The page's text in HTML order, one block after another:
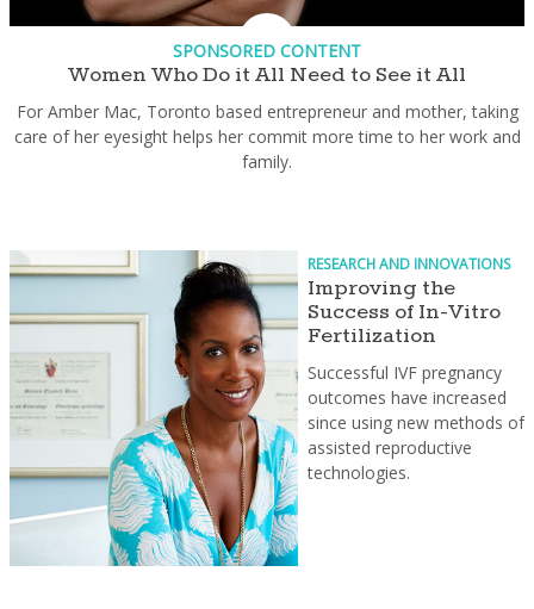
SPONSORED CONTENT
Women Who Do it All Need to See it All
For Amber Mac, Toronto based entrepreneur and mother, taking
care of her eyesight helps her commit more time to her work and
family.
RESEARCH AND INNOVATIONS
Improving the
Success of In-Vitro
Fertilization
Successful IVF pregnancy
outcomes have increased
since using new methods of
assisted reproductive
technologies.